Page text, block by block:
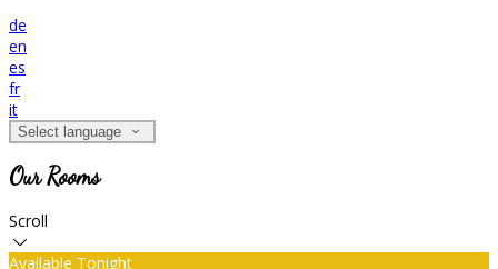
de
en
es
fr
it
Select language
Our Rooms
Scroll
Available Tonight